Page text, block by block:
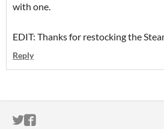
with one.
EDIT: Thanks for restocking the
Reply
ITCH.IO ON TWITTER
ITCH.IO ON FACEBOOK